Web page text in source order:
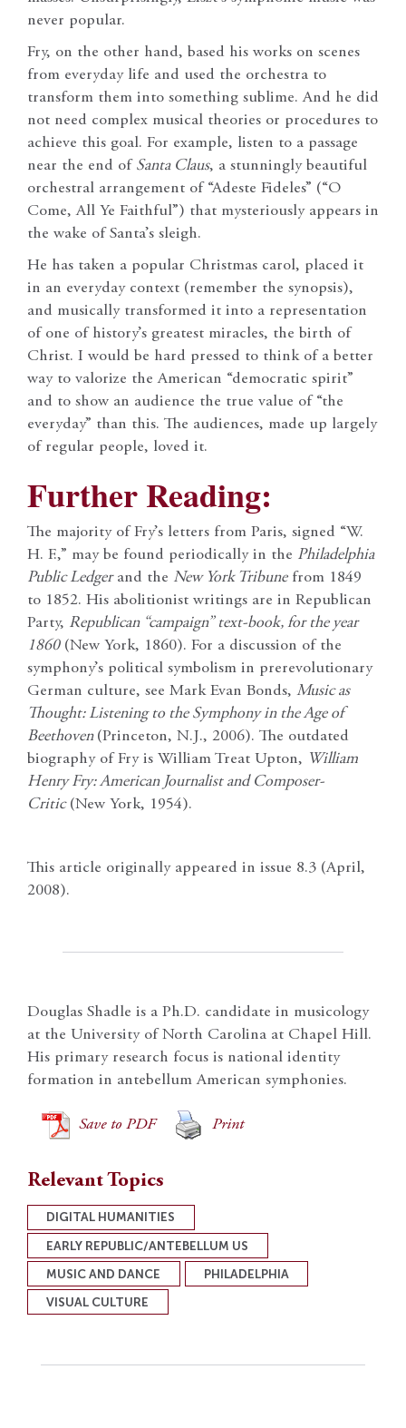
never popular.
Fry, on the other hand, based his works on scenes
from everyday life and used the orchestra to
transform them into something sublime. And he did
not need complex musical theories or procedures to
achieve this goal. For example, listen to a passage
near the end of Santa Claus, a stunningly beautiful
orchestral arrangement of “Adeste Fideles” (“O
Come, All Ye Faithful”) that mysteriously appears in
the wake of Santa’s sleigh.
He has taken a popular Christmas carol, placed it
in an everyday context (remember the synopsis),
and musically transformed it into a representation
of one of history’s greatest miracles, the birth of
Christ. I would be hard pressed to think of a better
way to valorize the American “democratic spirit”
and to show an audience the true value of “the
everyday” than this. The audiences, made up largely
of regular people, loved it.
Further Reading:
The majority of Fry’s letters from Paris, signed “W.
H. F.,” may be found periodically in the Philadelphia
Public Ledgerand the New York Tribunefrom 1849
to 1852. His abolitionist writings are in Republican
Party, Republican “campaign” text-book, for the year
1860(New York, 1860). For a discussion of the
symphony’s political symbolism in prerevolutionary
German culture, see Mark Evan Bonds, Music as
Thought: Listening to the Symphony in the Age of
Beethoven (Princeton, N.J., 2006). The outdated
biography of Fry is William Treat Upton, William
Henry Fry: American Journalist and Composer-
Critic(New York, 1954).
This article originally appeared in issue 8.3 (April,
2008).
Douglas Shadle is a Ph.D. candidate in musicology
at the University of North Carolina at Chapel Hill.
His primary research focus is national identity
formation in antebellum American symphonies.
Save to PDF Print
Relevant Topics
DIGITAL HUMANITIES
EARLY REPUBLIC/ANTEBELLUM US
MUSIC AND DANCE
PHILADELPHIA
VISUAL CULTURE